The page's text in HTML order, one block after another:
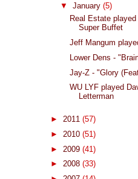
▼ January (5)
Real Estate
Super Buffet
Jeff Mangum
Lower Dens -
Jay-Z - "Glory
WU LYF played
Letterman
► 2011 (57)
► 2010 (51)
► 2009 (41)
► 2008 (33)